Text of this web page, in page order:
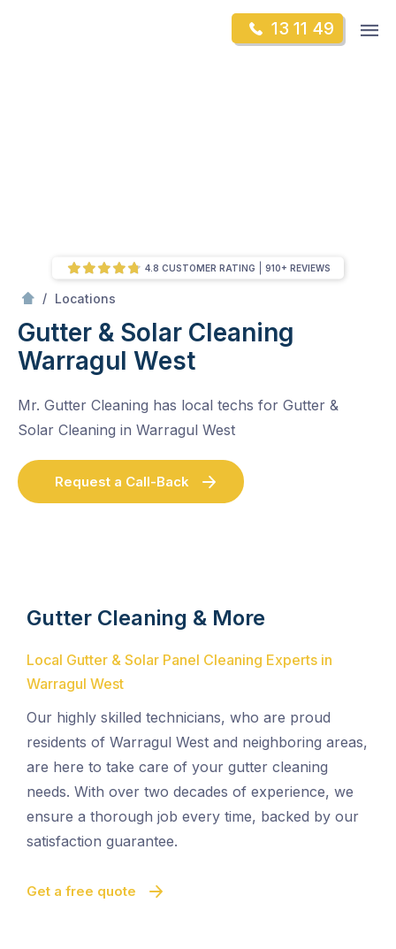
13 11 49
/ Locations
Gutter & Solar Cleaning
Warragul West
Mr. Gutter Cleaning has local techs for Gutter &
Solar Cleaning in Warragul West
Request a Call-Back
4.8 CUSTOMER RATING 910+ REVIEWS
Gutter Cleaning & More
Local Gutter & Solar Panel Cleaning Experts in
Warragul West
Our highly skilled technicians, who are proud
residents of Warragul West and neighboring areas,
are here to take care of your gutter cleaning
needs. With over two decades of experience, we
ensure a thorough job every time, backed by our
satisfaction guarantee.
Get a free quote